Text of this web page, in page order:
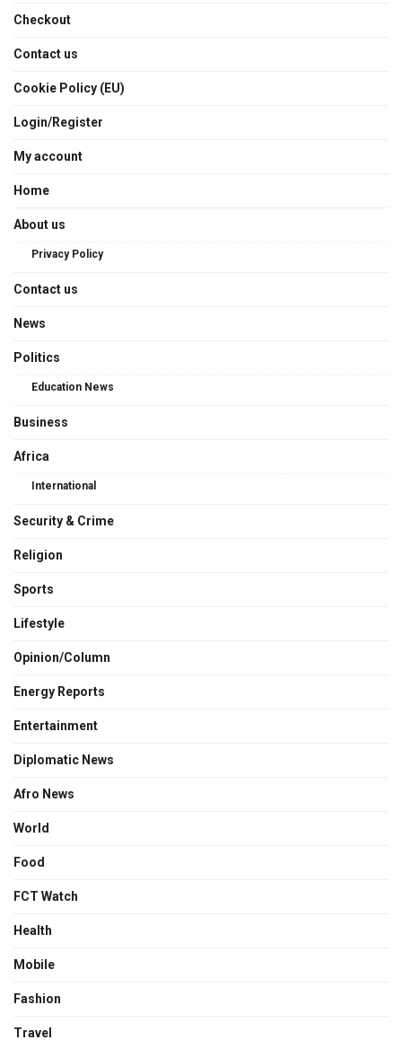
Checkout
Contact us
Cookie Policy (EU)
Login/Register
My account
Home
About us
Privacy Policy
Contact us
News
Politics
Education News
Business
Africa
International
Security & Crime
Religion
Sports
Lifestyle
Opinion/Column
Energy Reports
Entertainment
Diplomatic News
Afro News
World
Food
FCT Watch
Health
Mobile
Fashion
Travel